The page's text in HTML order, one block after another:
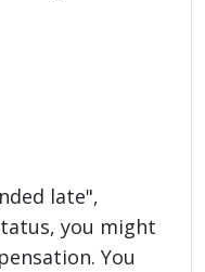
late",
you might
You